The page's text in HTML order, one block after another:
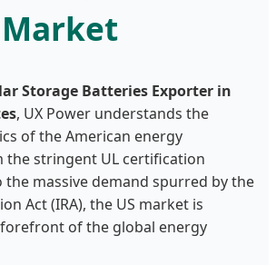
Storage Batteries Exporter in
, UX Power understands the
of the American energy
the stringent UL certification
massive demand spurred by the
Act (IRA), the US market is
of the global energy